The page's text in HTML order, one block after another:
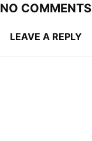
NO COMMENTS
LEAVE A REPLY